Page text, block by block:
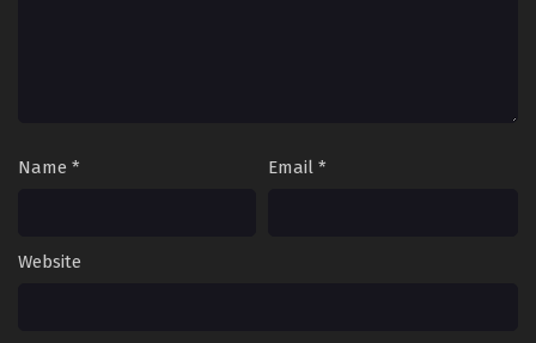
Name * Email *
Website